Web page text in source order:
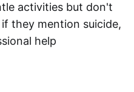
activities but don't
they mention suicide,
help